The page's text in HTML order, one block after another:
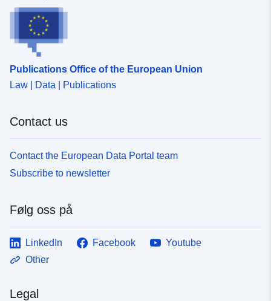
Publications Office of the European Union
Law | Data | Publications
Contact us
Contact the European Data Portal team
Subscribe to newsletter
Følg oss på
LinkedIn Facebook
Youtube
Other
Legal